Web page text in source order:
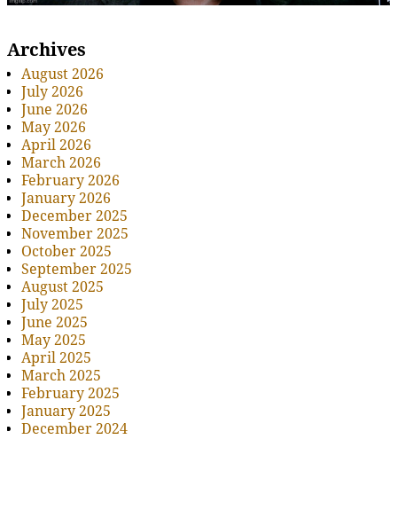
Archives
August 2026
July 2026
June 2026
May 2026
April 2026
March 2026
February 2026
January 2026
December 2025
November 2025
October 2025
September 2025
August 2025
July 2025
June 2025
May 2025
April 2025
March 2025
February 2025
January 2025
December 2024